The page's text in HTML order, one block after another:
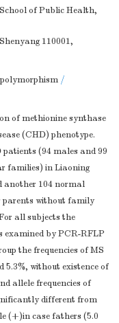
of Public Health,
110001,
/
of methionine synthase
(CHD) phenotype.
(94 males and 99
families) in Liaoning
another 104 normal
parents without family
all subjects the
examined by PCR-RFLP
the frequencies of MS
without existence of
allele frequencies of
different from
(+)in case fathers (5.0